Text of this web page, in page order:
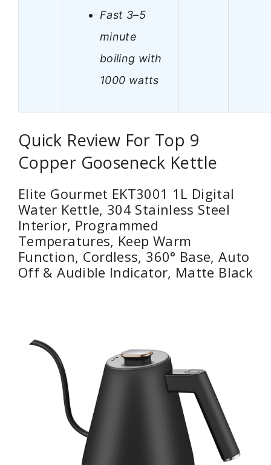
Fast 3–5
minute
boiling with
1000 watts
Quick Review For Top 9
Copper Gooseneck Kettle
Elite Gourmet EKT3001 1L Digital
Water Kettle, 304 Stainless Steel
Interior, Programmed
Temperatures, Keep Warm
Function, Cordless, 360° Base, Auto
Off & Audible Indicator, Matte Black